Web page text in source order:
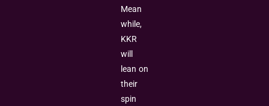
Mean
while,
KKR
will
lean on
their
spin